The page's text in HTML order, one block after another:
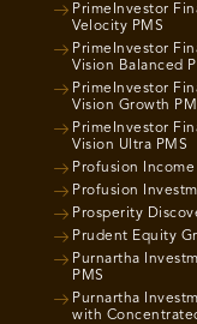
PrimeInvestor
Velocity PMS
PrimeInvestor
Vision Balanced
PrimeInvestor
Vision Growth
PrimeInvestor
Vision Ultra PMS
Profusion
Profusion
Prosperity
Prudent Equity
Purnartha
PMS
Purnartha
with